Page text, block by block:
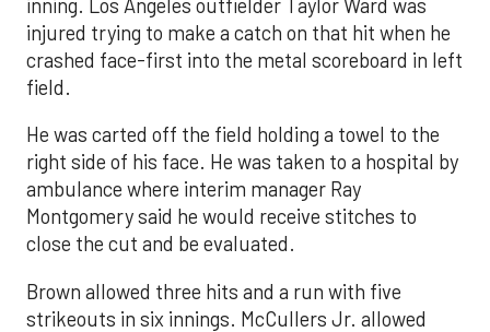
inning. Los Angeles outfielder Taylor Ward was
injured trying to make a catch on that hit when he
crashed face-first into the metal scoreboard in left
field.
He was carted off the field holding a towel to the
right side of his face. He was taken to a hospital by
ambulance where interim manager Ray
Montgomery said he would receive stitches to
close the cut and be evaluated.
Brown allowed three hits and a run with five
strikeouts in six innings. McCullers Jr. allowed